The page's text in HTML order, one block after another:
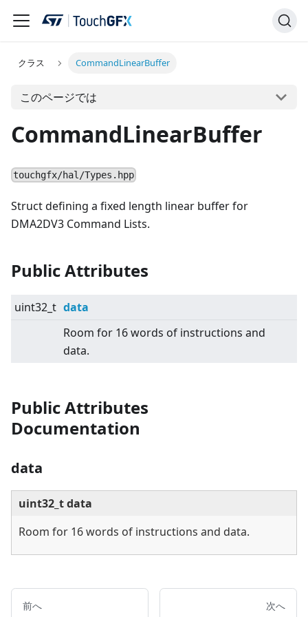
クラス CommandLinearBuffer
このページでは
CommandLinearBuffer
touchgfx/hal/Types.hpp
Struct defining a fixed length linear buffer for
DMA2DV3 Command Lists.
Public Attributes
uint32_t data
Room for 16 words of instructions and
data.
Public Attributes
Documentation
data
uint32_t data
Room for 16 words of instructions and data.
前へ 次へ